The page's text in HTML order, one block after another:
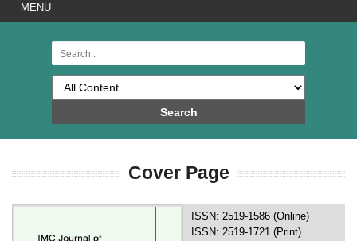
MENU
Search
Cover Page
ISSN: 2519-1586 (Online)
ISSN: 2519-1721 (Print)